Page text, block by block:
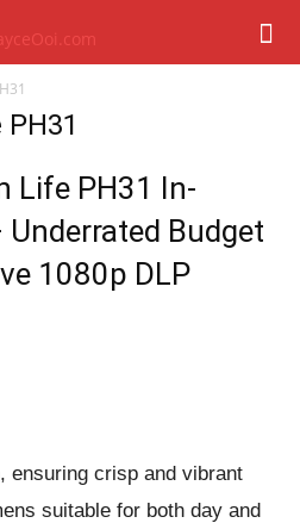
Life PH31 In-
Budget
1080p DLP
ensuring crisp and vibrant
suitable for both day and